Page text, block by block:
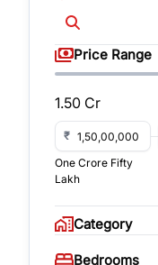
Price Range
1.50 Cr
₹
One Crore Fifty
Lakh
Category
Bedrooms